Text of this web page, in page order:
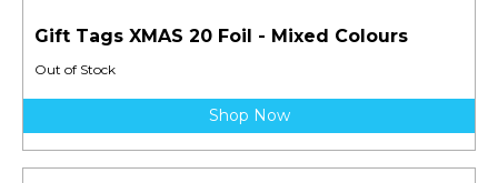
Gift Tags XMAS 20 Foil - Mixed Colours
Out of Stock
Shop Now